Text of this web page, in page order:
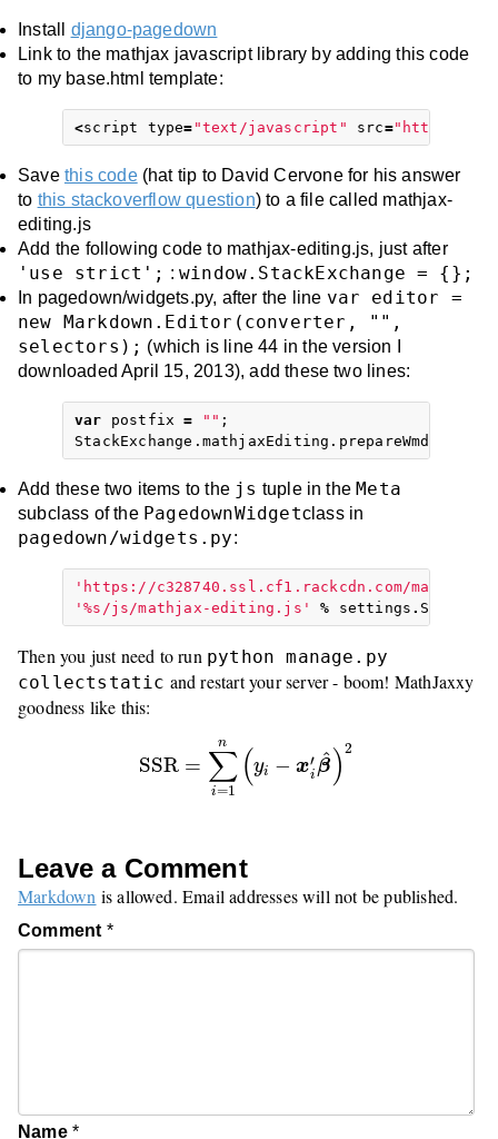
Install django-pagedown
Link to the mathjax javascript library by adding this code
to my base.html template:
<script type= "text/javascript" src="https://
Save this code(hat tip to David Cervone for his answer
to this stackoverflow question) to a file called mathjax-
editing.js
Add the following code to mathjax-editing.js, just after
'use strict'; :window.StackExchange = {};
In pagedown/widgets.py, after the line var editor =
new Markdown.Editor(converter, "",
selectors); (which is line 44 in the version I
downloaded April 15, 2013), add these two lines:
var postfix = "" ;
StackExchange . mathjaxEditing .
Add these two items to the js tuple in the Meta
subclass of the PagedownWidgetclass in
pagedown/widgets.py:
'https://c328740.ssl.cf1.rackcdn.com/mathjax/
'%s/js/mathjax-editing.js' % settings . STATIC
Then you just need to run python manage.py
collectstatic and restart your server - boom! MathJaxxy
goodness like this:
SSR =
n
∑
i=1
(yi − x′
i
^
β )2
i= 2
Leave a Comment
Markdown is allowed. Email addresses will not be published.
Comment *
Name *